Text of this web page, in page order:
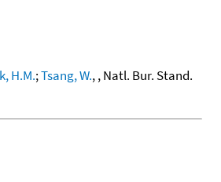
H.M.;Tsang, W., , Natl. Bur. Stand.